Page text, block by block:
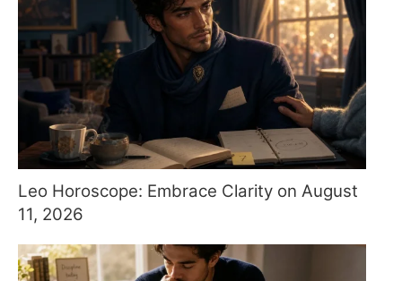
Leo Horoscope: Embrace Clarity on August
11, 2026